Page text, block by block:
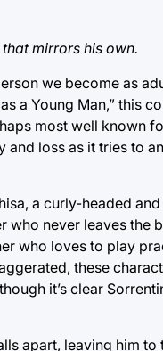
mirrors his own.
we become as
a Young Man,” this
most well known
loss as it tries to
a curly-headed
never leaves the
who loves to play
these
it’s clear
apart, leaving him